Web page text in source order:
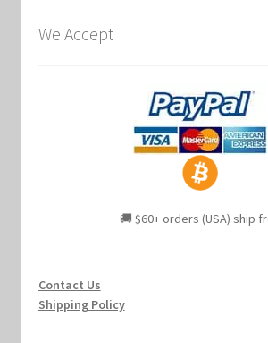
We Accept
🚚 $60+ orders (USA) ship
Contact Us
Shipping Policy